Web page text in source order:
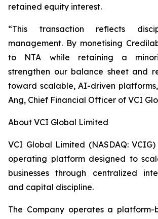
retained equity interest.
“This transaction reflects
management. By monetising
to NTA while retaining a
strengthen our balance sheet and
toward scalable, AI-driven
Ang, Chief Financial Officer of VCI
About VCI Global Limited
VCI Global Limited (NASDAQ:
operating platform designed to
businesses through centralized
and capital discipline.
The Company operates a platform-